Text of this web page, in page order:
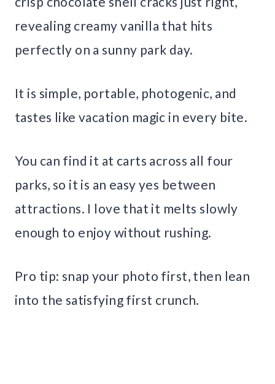
revealing creamy vanilla that hits
perfectly on a sunny park day.
It is simple, portable, photogenic, and
tastes like vacation magic in every bite.
You can find it at carts across all four
parks, so it is an easy yes between
attractions. I love that it melts slowly
enough to enjoy without rushing.
Pro tip: snap your photo first, then lean
into the satisfying first crunch.